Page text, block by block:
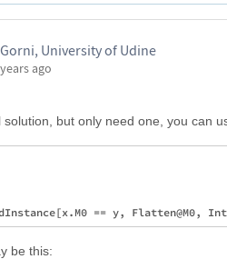
University of Udine
ago
but only need one, you can
be this: